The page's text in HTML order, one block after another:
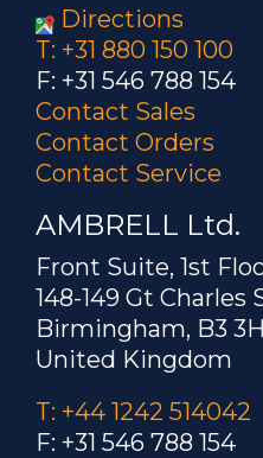
Directions
T: +31 880 150 100
F: +31 546 788 154
Contact Sales
Contact Orders
Contact Service
AMBRELL Ltd.
Front Suite, 1st
148-149 Gt Charles
Birmingham, B3
United Kingdom
T: +44 1242 514042
F: +31 546 788 154